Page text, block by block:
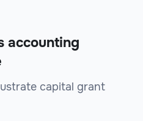
accounting
capital grant